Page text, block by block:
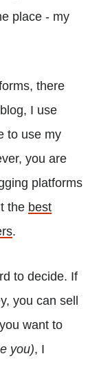
place - my
there
I use
to use my
you are
platforms
the best
.
to decide. If
you can sell
want to
you), I